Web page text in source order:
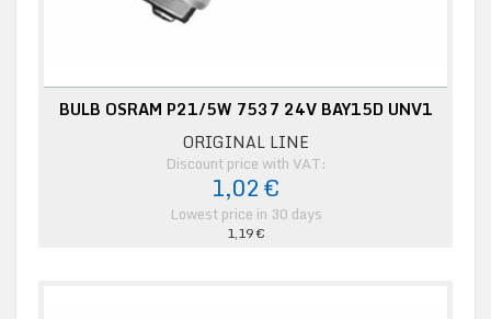
BULB OSRAM P21/5W 7537 24V BAY15D UNV1
ORIGINAL LINE
Discount price with VAT:
1,02 €
Lowest price in 30 days
1,19 €